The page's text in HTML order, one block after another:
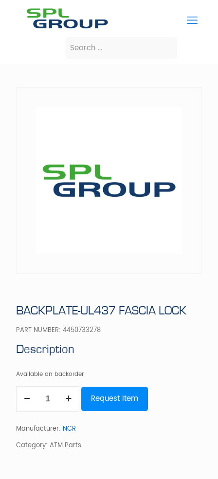
BACKPLATE-UL437 FASCIA LOCK
PART NUMBER: 4450733278
Description
Available on backorder
UL437
quantity
Request Item
Manufacturer: NCR
Category: ATM Parts